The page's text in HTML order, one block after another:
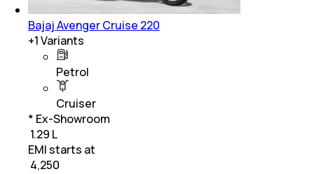
Bajaj Avenger Cruise 220
+1Variants
Petrol
Cruiser
* Ex-Showroom
₹ 1.29 L
EMI starts at
4,250